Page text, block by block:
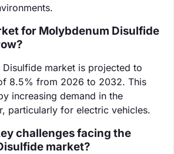
for Molybdenum Disulfide
market is projected to
8.5% from 2026 to 2032. This
increasing demand in the
particularly for electric vehicles.
challenges facing the
market?